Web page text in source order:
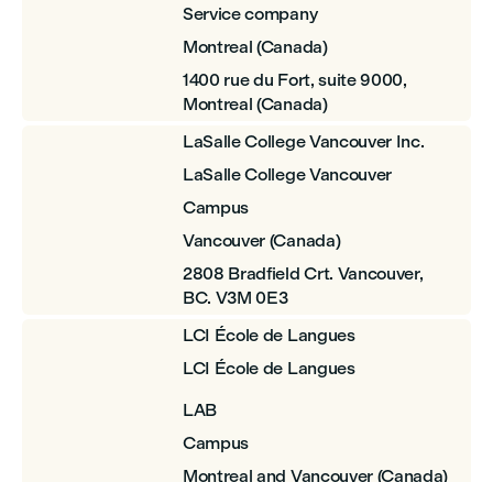
Service company
Montreal (Canada)
1400 rue du Fort, suite 9000,
Montreal (Canada)
LaSalle College Vancouver Inc.
LaSalle College Vancouver
Campus
Vancouver (Canada)
2808 Bradfield Crt. Vancouver,
BC. V3M 0E3
LCI École de Langues
LCI École de Langues
LAB
Campus
Montreal and Vancouver (Canada)